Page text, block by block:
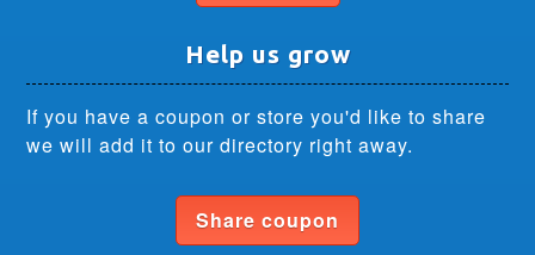
Help us grow
If you have a coupon or store you'd like to share
we will add it to our directory right away.
Share coupon